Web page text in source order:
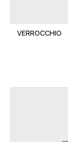
VERROCCHIO